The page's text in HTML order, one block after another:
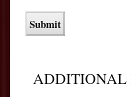
ADDITIONAL